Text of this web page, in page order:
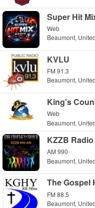
Super Hit
Web
Beaumont,
KVLU
FM 91.3
Beaumont,
King's
Web
Beaumont,
KZZB
AM 990
Beaumont,
The Gospel
FM 88.5
Beaumont,